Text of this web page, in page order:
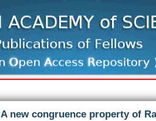
A new congruence property of